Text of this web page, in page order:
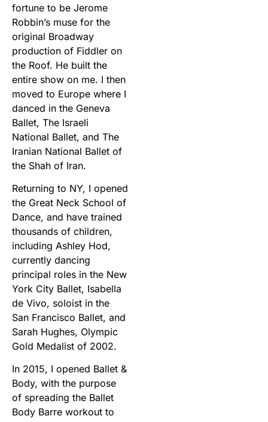
fortune to be Jerome
Robbin’s muse for the
original Broadway
production of Fiddler on
the Roof. He built the
entire show on me. I then
moved to Europe where I
danced in the Geneva
Ballet, The Israeli
National Ballet, and The
Iranian National Ballet of
the Shah of Iran.
Returning to NY, I opened
the Great Neck School of
Dance, and have trained
thousands of children,
including Ashley Hod,
currently dancing
principal roles in the New
York City Ballet, Isabella
de Vivo, soloist in the
San Francisco Ballet, and
Sarah Hughes, Olympic
Gold Medalist of 2002.
In 2015, I opened Ballet &
Body, with the purpose
of spreading the Ballet
Body Barre workout to